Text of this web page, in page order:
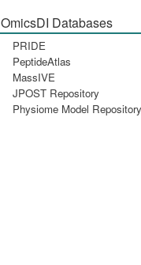
OmicsDI Databases
PRIDE
PeptideAtlas
MassIVE
JPOST Repository
Physiome Model Repository